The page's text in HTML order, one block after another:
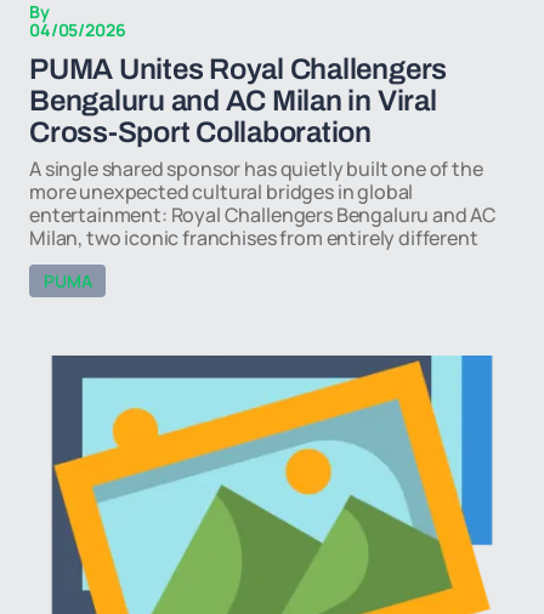
By
04/05/2026
PUMA Unites Royal Challengers
Bengaluru and AC Milan in Viral
Cross-Sport Collaboration
A single shared sponsor has quietly built one of the
more unexpected cultural bridges in global
entertainment: Royal Challengers Bengaluru and AC
Milan, two iconic franchises from entirely different
PUMA